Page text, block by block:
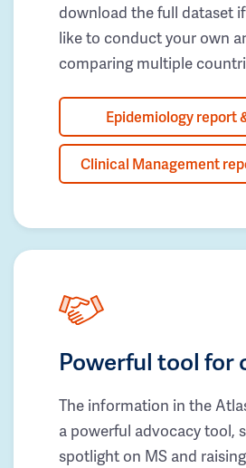
download the full dataset
like to conduct your own
comparing multiple
Epidemiology report
Clinical Management
Powerful tool for
The information in the
a powerful advocacy tool,
spotlight on MS and